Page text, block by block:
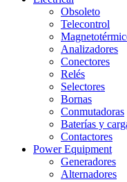
Obsoleto
Telecontrol
Analizadores
Conectores
Relés
Selectores
Bornas
Conmutadoras
Baterías y
Contactores
Power Equipment
Generadores
Alternadores